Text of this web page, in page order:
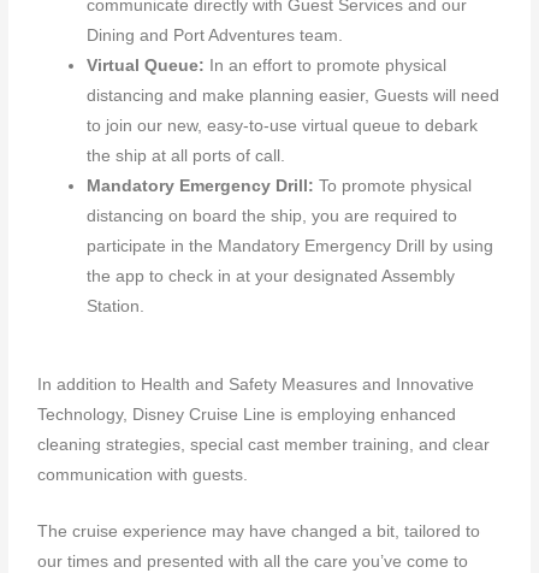
communicate directly with Guest Services and our
Dining and Port Adventures team.
Virtual Queue: In an effort to promote physical
distancing and make planning easier, Guests will need
to join our new, easy-to-use virtual queue to debark
the ship at all ports of call.
Mandatory Emergency Drill: To promote physical
distancing on board the ship, you are required to
participate in the Mandatory Emergency Drill by using
the app to check in at your designated Assembly
Station.
In addition to Health and Safety Measures and Innovative
Technology, Disney Cruise Line is employing enhanced
cleaning strategies, special cast member training, and clear
communication with guests.
The cruise experience may have changed a bit, tailored to
our times and presented with all the care you’ve come to